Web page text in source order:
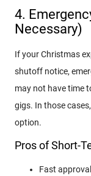
4.
Necessary)
If your Christmas
shutoff notice,
may not have time
gigs. In those
option.
Pros of Short-
Fast